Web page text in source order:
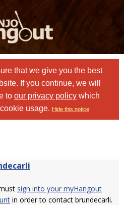
that we give you the best
If you continue, we will
to our privacy policy which
usage. Hide this notice
sign into your myHangout
in order to contact brundecarli.